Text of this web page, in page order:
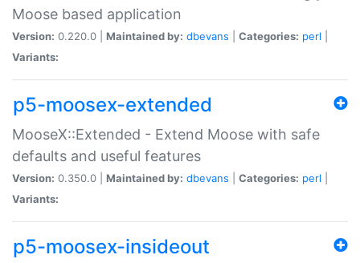
Moose based application
Version: 0.220.0 | Maintained by: dbevans Categories: perl
Variants:
p5-moosex-extended
MooseX::Extended - Extend Moose with safe
defaults and useful features
Version: 0.350.0 | Maintained by: dbevans Categories: perl
Variants:
p5-moosex-insideout